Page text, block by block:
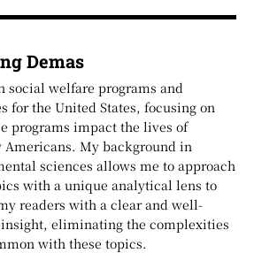
Demas
social welfare programs and
for the United States, focusing on
programs impact the lives of
Americans. My background in
sciences allows me to approach
with a unique analytical lens to
readers with a clear and well-
eliminating the complexities
with these topics.